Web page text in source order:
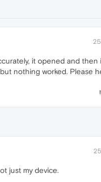
it opened and then
nothing worked. Please
just my device.